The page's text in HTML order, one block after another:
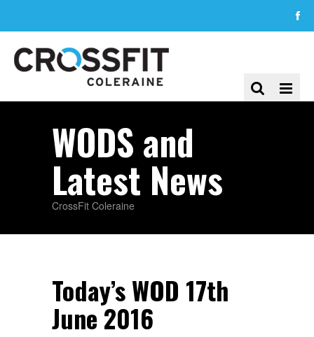
WODS and
Latest News
CrossFit Coleraine
Today’s WOD 17th
June 2016